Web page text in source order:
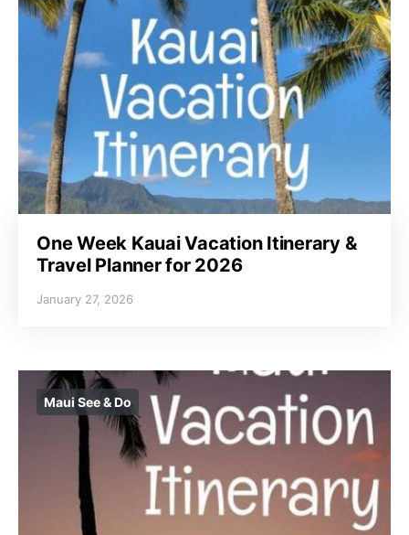
One Week Kauai Vacation Itinerary &
Travel Planner for 2026
January 27, 2026
Maui See & Do